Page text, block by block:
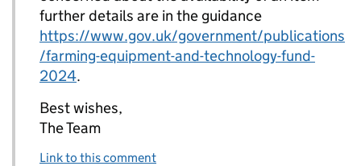
further details are in the guidance
https://www.gov.uk/government/publications
/farming-equipment-and-technology-fund-
2024.
Best wishes,
The Team
Link to this comment